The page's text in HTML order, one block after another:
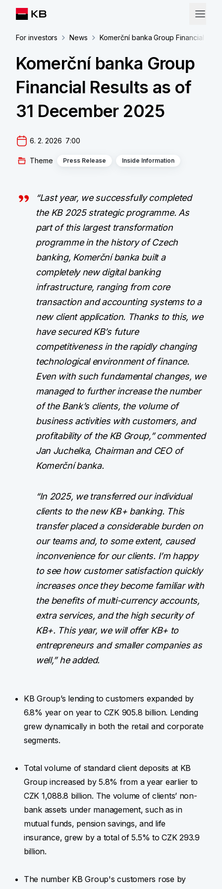
For investors News Komerční banka Group Financial
Komerční banka Group
Financial Results as of
31 December 2025
6. 2. 2026  7:00
Theme Press Release Inside Information
“Last year, we successfully completed
the KB 2025 strategic programme. As
part of this largest transformation
programme in the history of Czech
banking, Komerční banka built a
completely new digital banking
infrastructure, ranging from core
transaction and accounting systems to a
new client application. Thanks to this, we
have secured KB’s future
competitiveness in the rapidly changing
technological environment of finance.
Even with such fundamental changes, we
managed to further increase the number
of the Bank’s clients, the volume of
business activities with customers, and
profitability of the KB Group,” commented
Jan Juchelka, Chairman and CEO of
Komerční banka.
“In 2025, we transferred our individual
clients to the new KB+ banking. This
transfer placed a considerable burden on
our teams and, to some extent, caused
inconvenience for our clients. I’m happy
to see how customer satisfaction quickly
increases once they become familiar with
the benefits of multi-currency accounts,
extra services, and the high security of
KB+. This year, we will offer KB+ to
entrepreneurs and smaller companies as
well,” he added.
KB Group’s lending to customers expanded by
6.8% year on year to CZK 905.8 billion. Lending
grew dynamically in both the retail and corporate
segments.
Total volume of standard client deposits at KB
Group increased by 5.8% from a year earlier to
CZK 1,088.8 billion. The volume of clients’ non-
bank assets under management, such as in
mutual funds, pension savings, and life
insurance, grew by a total of 5.5% to CZK 293.9
billion.
The number KB Group's customers rose by